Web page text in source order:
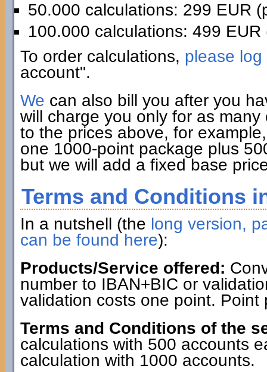
50.000 calculations: 299 EUR
100.000 calculations: 499 EUR
To order calculations, please log
account".
We can also bill you after you
will charge you only for as
to the prices above, for
one 1000-point package plus
but we will add a fixed base
Terms and Conditions
In a nutshell (the long version,
can be found here):
Products/Service offered:
number to IBAN+BIC or
validation costs one point.
Terms and Conditions of the
calculations with 500 accounts
calculation with 1000 accounts.